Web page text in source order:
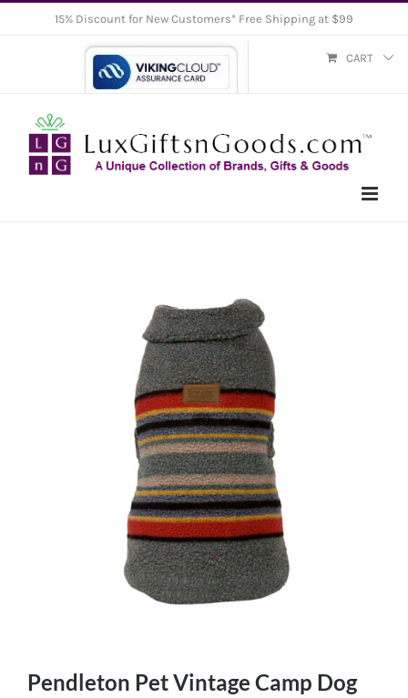
15% Discount for New Customers* Free Shipping at $99
CART
Pendleton Pet Vintage Camp Dog